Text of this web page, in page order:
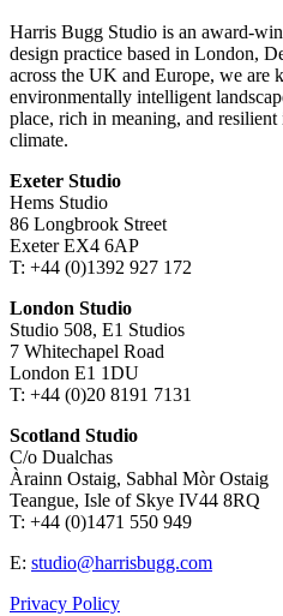
Harris Bugg Studio is an award-
design practice based in London,
across the UK and Europe, we are
environmentally intelligent
place, rich in meaning, and
climate.
Exeter Studio
Hems Studio
86 Longbrook Street
Exeter EX4 6AP
T: +44 (0)1392 927 172
London Studio
Studio 508, E1 Studios
7 Whitechapel Road
London E1 1DU
T: +44 (0)20 8191 7131
Scotland Studio
C/o Dualchas
Àrainn Ostaig, Sabhal Mòr Ostaig
Teangue, Isle of Skye IV44 8RQ
T: +44 (0)1471 550 949
E: studio@harrisbugg.com
Privacy Policy